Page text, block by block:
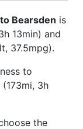
Bearsden is
13min) and
37.5mpg).
to
3h
the